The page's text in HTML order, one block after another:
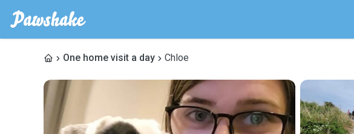
One home visit a day Chloe